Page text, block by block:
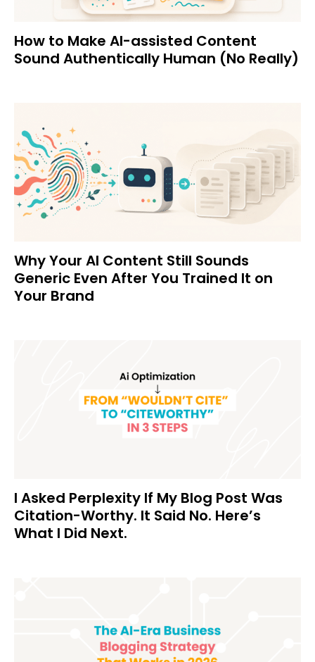
How to Make AI-assisted Content
Sound Authentically Human (No Really)
Why Your AI Content Still Sounds
Generic Even After You Trained It on
Your Brand
I Asked Perplexity If My Blog Post Was
Citation-Worthy. It Said No. Here’s
What I Did Next.